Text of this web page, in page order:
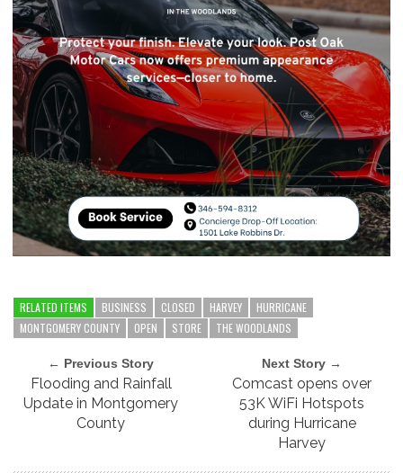
RELATED ITEMS BUSINESS CLOSED HARVEY
HURRICANE
MONTGOMERY COUNTY
OPEN STORE THE WOODLANDS
← Previous Story
Flooding and Rainfall
Update in Montgomery
County
Next Story →
Comcast opens over
53K WiFi Hotspots
during Hurricane
Harvey